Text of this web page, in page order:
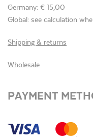
Germany: € 15,00
Global: see calculation
Shipping & returns
Wholesale
PAYMENT